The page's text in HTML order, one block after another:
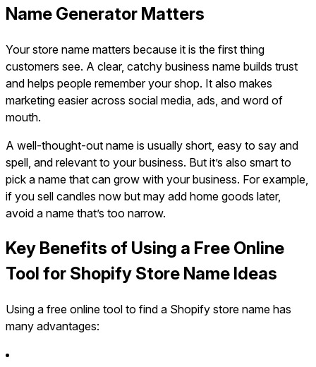
Name Generator Matters
Your store name matters because it is the first thing
customers see. A clear, catchy business name builds trust
and helps people remember your shop. It also makes
marketing easier across social media, ads, and word of
mouth.
A well-thought-out name is usually short, easy to say and
spell, and relevant to your business. But it’s also smart to
pick a name that can grow with your business. For example,
if you sell candles now but may add home goods later,
avoid a name that’s too narrow.
Key Benefits of Using a Free Online
Tool for Shopify Store Name Ideas
Using a free online tool to find a Shopify store name has
many advantages: